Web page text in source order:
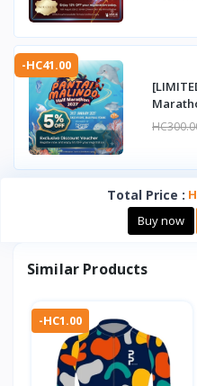
-HC41.00
Total Price :
Buy now
Similar Products
-HC1.00